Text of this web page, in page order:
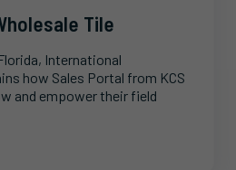
Tile
International
how Sales Portal from KCS
and empower their field